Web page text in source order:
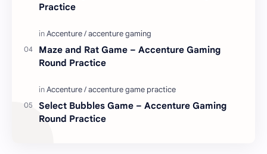
Practice
Maze and Rat Game – Accenture Gaming
Round Practice
Select Bubbles Game – Accenture Gaming
Round Practice